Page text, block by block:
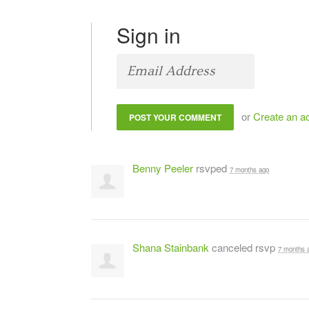
Sign in
orCreate an
Benny Peeler rsvped 7 months ago
Shana Stainbank canceled rsvp 7 months